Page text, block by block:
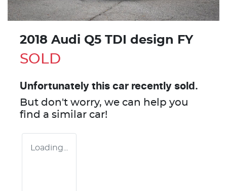
2018 Audi Q5 TDI design FY
SOLD
Unfortunately this car recently sold.
But don't worry, we can help you
find a similar car!
Loading...